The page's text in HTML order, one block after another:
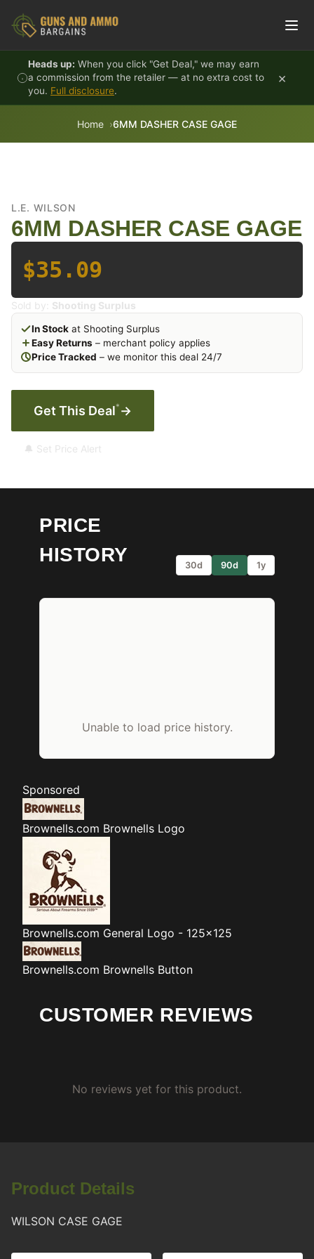
Heads up: When you click "Get Deal," we may earn
a commission from the retailer — at no extra cost to
you. Full disclosure.
×
Home 6MM DASHER CASE GAGE
L.E. WILSON
6MM DASHER CASE GAGE
$35.09
Sold by: Shooting Surplus
In Stock at Shooting Surplus
Easy Returns – merchant policy applies
Price Tracked – we monitor this deal 24/7
Get This Deal* →
🔔 Set Price Alert
PRICE
HISTORY
30d 90d 1y
Unable to load price history.
Sponsored
Brownells.com Brownells Logo
Brownells.com General Logo - 125x125
Brownells.com Brownells Button
CUSTOMER REVIEWS
No reviews yet for this product.
Product Details
WILSON CASE GAGE